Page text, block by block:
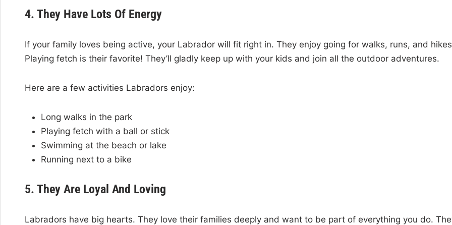
4. They Have Lots Of Energy
If your family loves being active, your Labrador will fit right in. They enjoy going for walks, runs, and
Playing fetch is their favorite! They’ll gladly keep up with your kids and join all the outdoor adventures.
Here are a few activities Labradors enjoy:
Long walks in the park
Playing fetch with a ball or stick
Swimming at the beach or lake
Running next to a bike
5. They Are Loyal And Loving
Labradors have big hearts. They love their families deeply and want to be part of everything you do.